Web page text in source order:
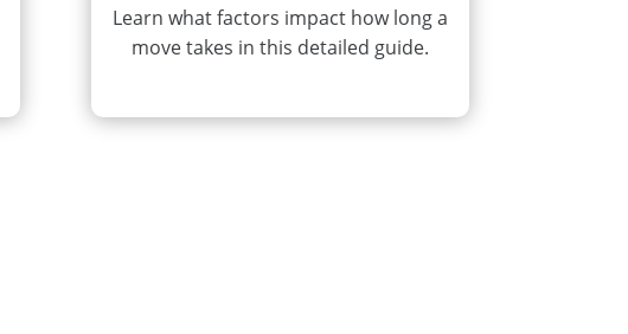
Learn what factors impact how long a
move takes in this detailed guide.